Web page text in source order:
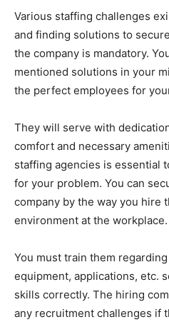
Various staffing challenges
and finding solutions to
the company is mandatory.
mentioned solutions in your
the perfect employees for
They will serve with
comfort and necessary
staffing agencies is essential
for your problem. You can
company by the way you hire
environment at the workplace.
You must train them
equipment, applications, etc.
skills correctly. The hiring
any recruitment challenges if